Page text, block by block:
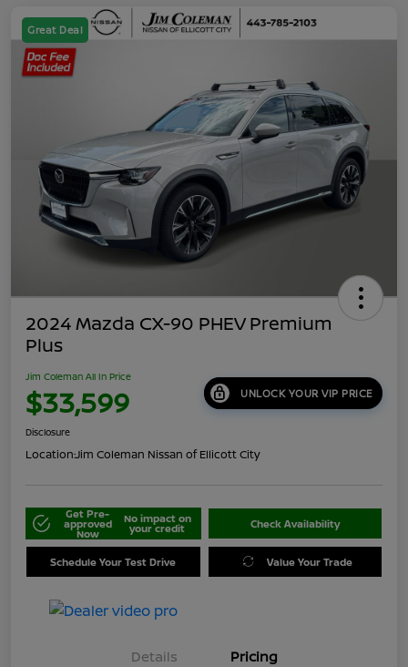
Great Deal
2024 Mazda CX-90 PHEV Premium
Plus
Jim Coleman All In Price
$33,599 UNLOCK YOUR VIP PRICE
Disclosure
Location:Jim Coleman Nissan of Ellicott City
Get Pre-
approved
Now
No impact on
your credit Check Availability
Schedule Your Test Drive Value Your Trade
Details Pricing